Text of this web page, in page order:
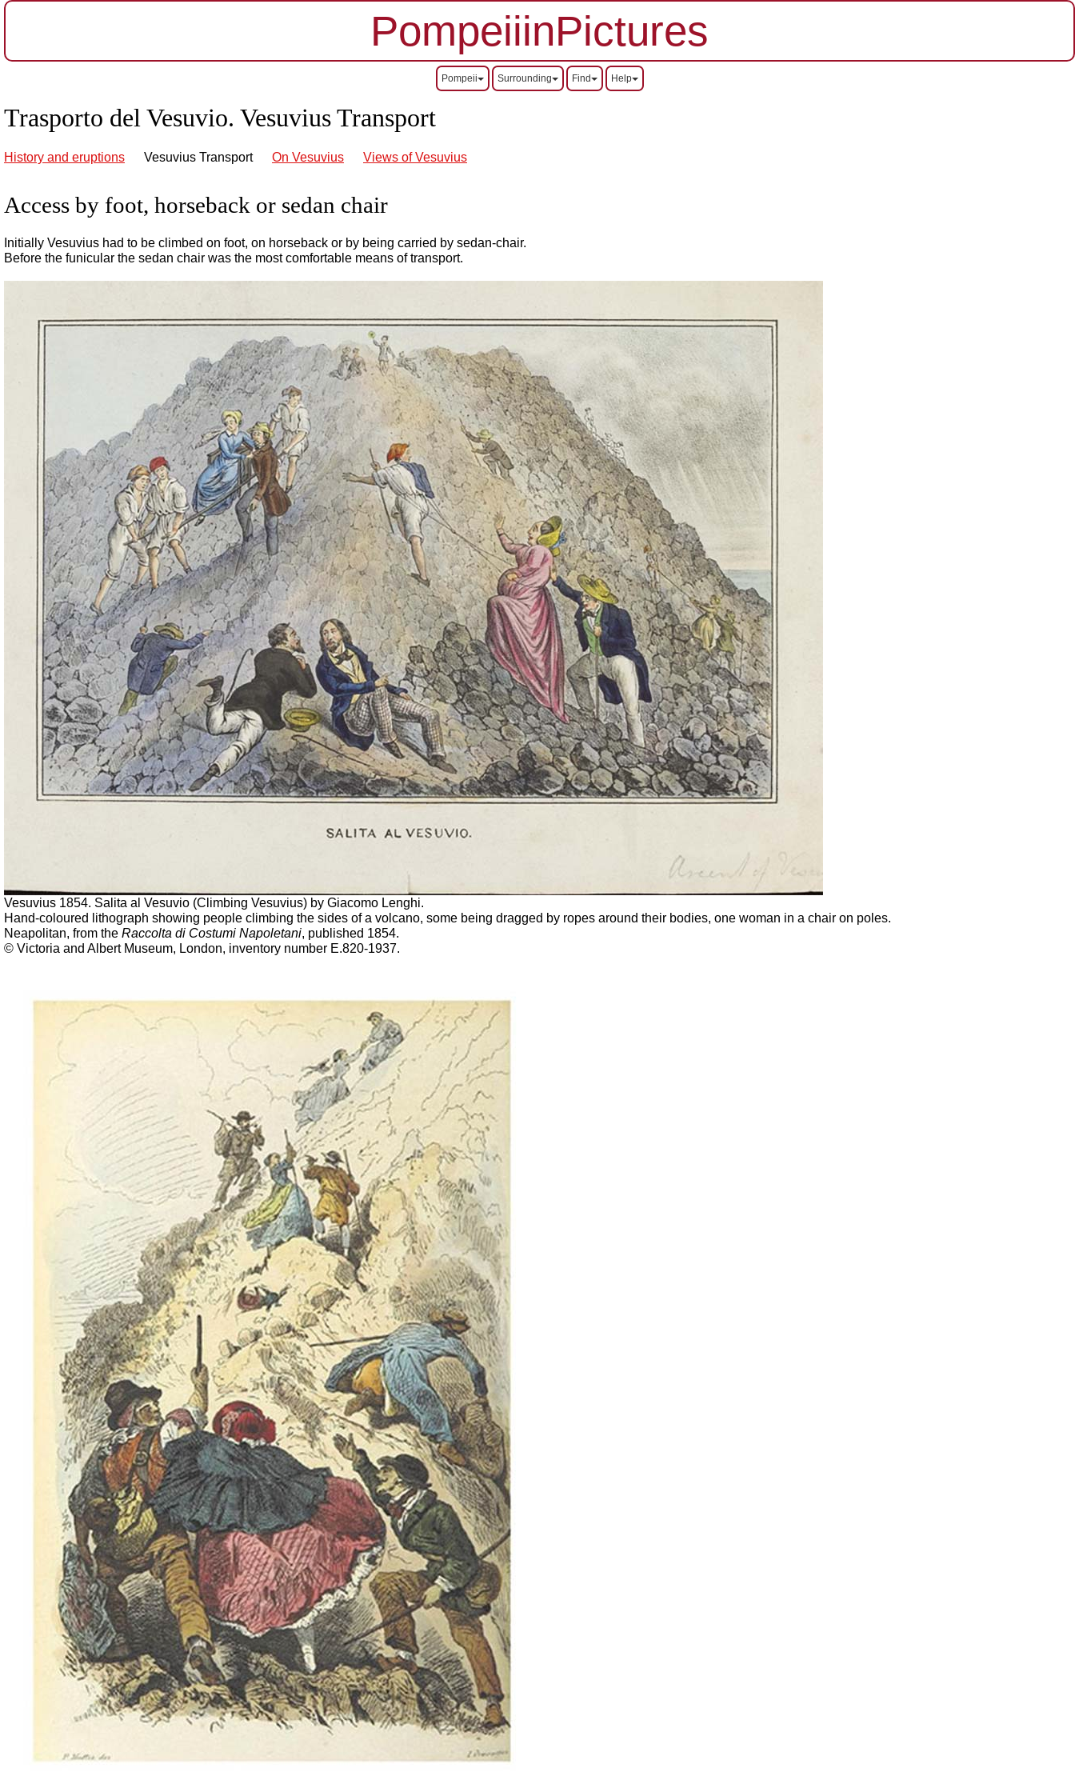
PompeiiinPictures
Pompeii Surrounding Find Help
Trasporto del Vesuvio. Vesuvius Transport
History and eruptions Vesuvius Transport On Vesuvius Views of Vesuvius
Access by foot, horseback or sedan chair
Initially Vesuvius had to be climbed on foot, on horseback or by being carried by sedan-chair.
Before the funicular the sedan chair was the most comfortable means of transport.
Vesuvius 1854. Salita al Vesuvio (Climbing Vesuvius) by Giacomo Lenghi.
Hand-coloured lithograph showing people climbing the sides of a volcano, some being dragged by ropes around their bodies, one woman in a chair on poles.
Neapolitan, from the Raccolta di Costumi Napoletani, published 1854.
© Victoria and Albert Museum, London, inventory number E.820-1937.